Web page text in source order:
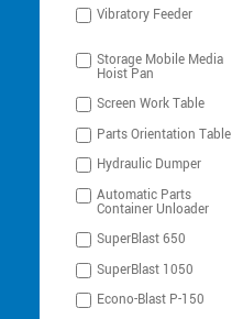
Vibratory Feeder
Storage Mobile Media
Hoist Pan
Screen Work Table
Parts Orientation Table
Hydraulic Dumper
Automatic Parts
Container Unloader
SuperBlast 650
SuperBlast 1050
Econo-Blast P-150